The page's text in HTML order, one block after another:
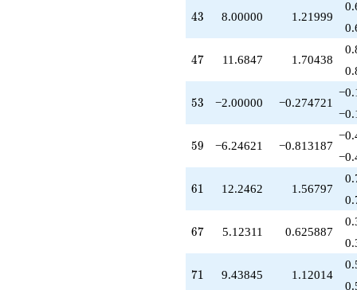
43
43 8.00000 1.21999
47
47 11.6847 1.70438
53
53 −2.00000 −0.274721
59
59 −6.24621 −0.813187
61
61 12.2462 1.56797
67
67 5.12311 0.625887
71
71 9.43845 1.12014